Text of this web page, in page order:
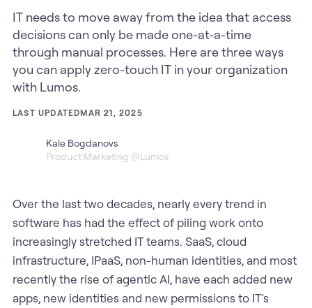
IT needs to move away from the idea that access
decisions can only be made one-at-a-time
through manual processes. Here are three ways
you can apply zero-touch IT in your organization
with Lumos.
LAST UPDATEDMAR 21, 2025
Kale Bogdanovs
Product Marketing @Lumos
Over the last two decades, nearly every trend in
software has had the effect of piling work onto
increasingly stretched IT teams. SaaS, cloud
infrastructure, IPaaS, non-human identities, and most
recently the rise of agentic AI, have each added new
apps, new identities and new permissions to IT’s